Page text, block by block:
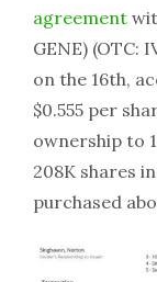
agreement
GENE) (OTC:
on the 16th,
$0.555 per
ownership to
208K shares
purchased